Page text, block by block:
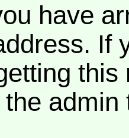
have
If